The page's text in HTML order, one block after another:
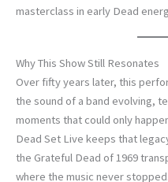
masterclass in early Dead
Why This Show Still Resonates
Over fifty years later, this
the sound of a band evolving,
moments that could only
Dead Set Live keeps that
the Grateful Dead of 1969
where the music never stopped.